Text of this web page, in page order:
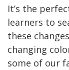
It’s the
learners to
these
changing
some of our